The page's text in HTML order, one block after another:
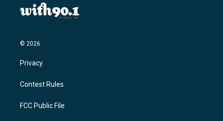
© 2026
Privacy
Contest Rules
FCC Public File